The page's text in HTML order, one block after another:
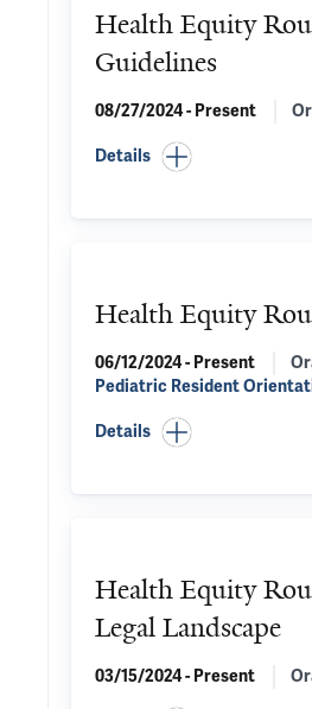
Health Equity
Guidelines
08/27/2024 - Present
Details
Health Equity
06/12/2024 - Present
Pediatric Resident
Details
Health Equity
Legal Landscape
03/15/2024 - Present